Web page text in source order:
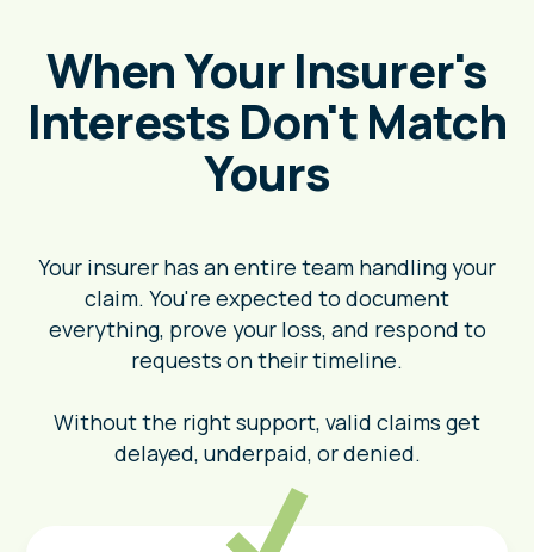
When Your Insurer's
Interests Don't Match
Yours
Your insurer has an entire team handling your
claim. You're expected to document
everything, prove your loss, and respond to
requests on their timeline.
Without the right support, valid claims get
delayed, underpaid, or denied.